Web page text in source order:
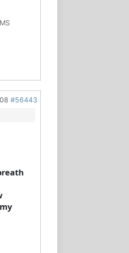
#56443